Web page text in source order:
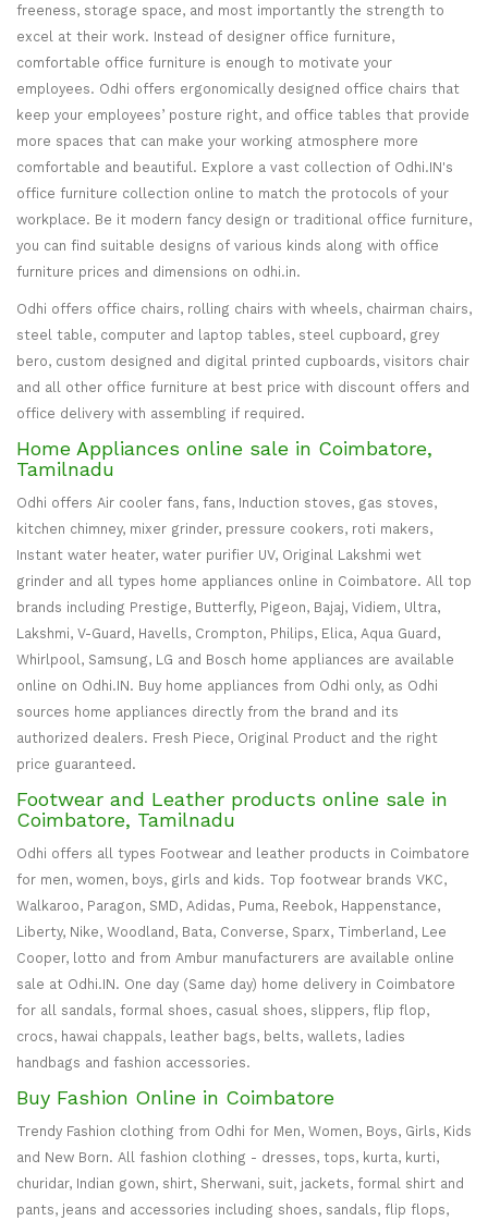
freeness, storage space, and most importantly the strength to
excel at their work. Instead of designer office furniture,
comfortable office furniture is enough to motivate your
employees. Odhi offers ergonomically designed office chairs that
keep your employees’ posture right, and office tables that provide
more spaces that can make your working atmosphere more
comfortable and beautiful. Explore a vast collection of Odhi.IN's
office furniture collection online to match the protocols of your
workplace. Be it modern fancy design or traditional office furniture,
you can find suitable designs of various kinds along with office
furniture prices and dimensions on odhi.in.
Odhi offers office chairs, rolling chairs with wheels, chairman chairs,
steel table, computer and laptop tables, steel cupboard, grey
bero, custom designed and digital printed cupboards, visitors chair
and all other office furniture at best price with discount offers and
office delivery with assembling if required.
Home Appliances online sale in Coimbatore,
Tamilnadu
Odhi offers Air cooler fans, fans, Induction stoves, gas stoves,
kitchen chimney, mixer grinder, pressure cookers, roti makers,
Instant water heater, water purifier UV, Original Lakshmi wet
grinder and all types home appliances online in Coimbatore. All top
brands including Prestige, Butterfly, Pigeon, Bajaj, Vidiem, Ultra,
Lakshmi, V-Guard, Havells, Crompton, Philips, Elica, Aqua Guard,
Whirlpool, Samsung, LG and Bosch home appliances are available
online on Odhi.IN. Buy home appliances from Odhi only, as Odhi
sources home appliances directly from the brand and its
authorized dealers. Fresh Piece, Original Product and the right
price guaranteed.
Footwear and Leather products online sale in
Coimbatore, Tamilnadu
Odhi offers all types Footwear and leather products in Coimbatore
for men, women, boys, girls and kids. Top footwear brands VKC,
Walkaroo, Paragon, SMD, Adidas, Puma, Reebok, Happenstance,
Liberty, Nike, Woodland, Bata, Converse, Sparx, Timberland, Lee
Cooper, lotto and from Ambur manufacturers are available online
sale at Odhi.IN. One day (Same day) home delivery in Coimbatore
for all sandals, formal shoes, casual shoes, slippers, flip flop,
crocs, hawai chappals, leather bags, belts, wallets, ladies
handbags and fashion accessories.
Buy Fashion Online in Coimbatore
Trendy Fashion clothing from Odhi for Men, Women, Boys, Girls, Kids
and New Born. All fashion clothing - dresses, tops, kurta, kurti,
churidar, Indian gown, shirt, Sherwani, suit, jackets, formal shirt and
pants, jeans and accessories including shoes, sandals, flip flops,